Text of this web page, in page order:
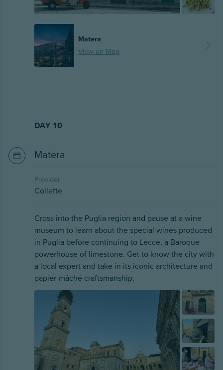
Matera
View on Map
DAY 10
Matera
Provider
Collette
Cross into the Puglia region and pause at a wine
museum to learn about the special wines produced
in Puglia before continuing to Lecce, a Baroque
powerhouse of limestone. Get to know the city with
a local expert and take in its iconic architecture and
papier-mâché craftsmanship.